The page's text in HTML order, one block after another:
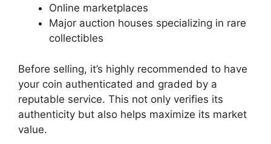
Online marketplaces
Major auction houses specializing in rare
collectibles
Before selling, it’s highly recommended to have
your coin authenticated and graded by a
reputable service. This not only verifies its
authenticity but also helps maximize its market
value.